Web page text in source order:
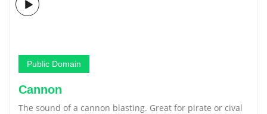
Public Domain
Cannon
The sound of a cannon blasting. Great for pirate or cival